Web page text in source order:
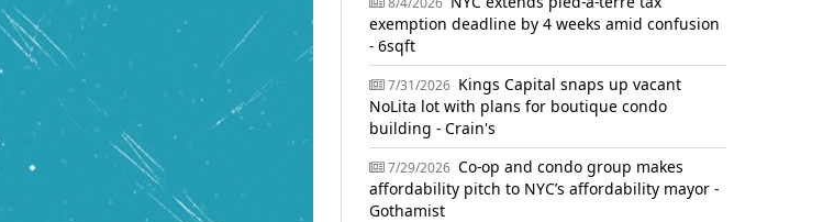
exemption deadline by 4 weeks amid confusion
- 6sqft
7/31/2026 Kings Capital snaps up vacant
NoLita lot with plans for boutique condo
building - Crain's
7/29/2026 Co-op and condo group makes
affordability pitch to NYC’s affordability mayor -
Gothamist